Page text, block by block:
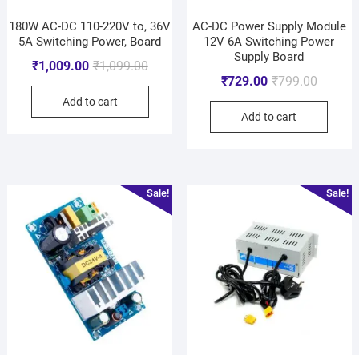
180W AC-DC 110-220V to, 36V
5A Switching Power, Board
₹1,099.00
₹1,009.00
Add to cart
AC-DC Power Supply Module
12V 6A Switching Power
Supply Board
₹799.00
₹729.00
Add to cart
Sale! Sale!